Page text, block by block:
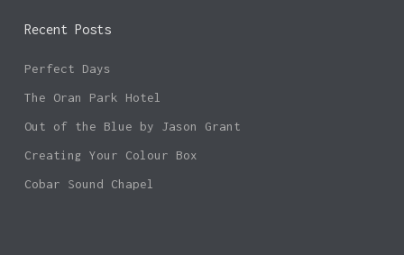
Recent Posts
Perfect Days
The Oran Park Hotel
Out of the Blue by Jason Grant
Creating Your Colour Box
Cobar Sound Chapel